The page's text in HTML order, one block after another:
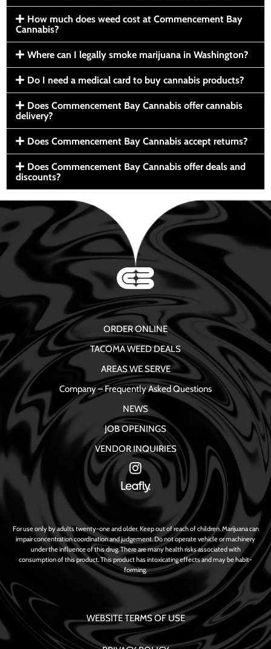
How much does weed cost at Commencement Bay
Cannabis?
Where can I legally smoke marijuana in Washington?
Do I need a medical card to buy cannabis products?
Does Commencement Bay Cannabis offer cannabis
delivery?
Does Commencement Bay Cannabis accept returns?
Does Commencement Bay Cannabis offer deals and
discounts?
ORDER ONLINE
TACOMA WEED DEALS
AREAS WE SERVE
Company – Frequently Asked Questions
NEWS
JOB OPENINGS
VENDOR INQUIRIES
For use only by adults twenty-one and older. Keep out of reach of children. Marijuana can
impair concentration coordination and judgement. Do not operate vehicle or machinery
under the influence of this drug. There are many health risks associated with
consumption of this product. This product has intoxicating effects and may be habit-
forming.
WEBSITE TERMS OF USE